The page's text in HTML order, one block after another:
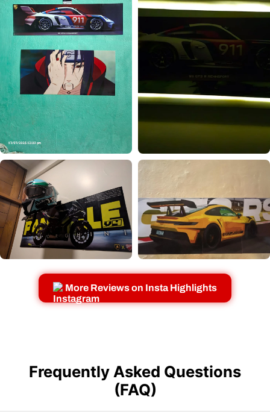
More Reviews on Insta Highlights
Frequently Asked Questions
(FAQ)